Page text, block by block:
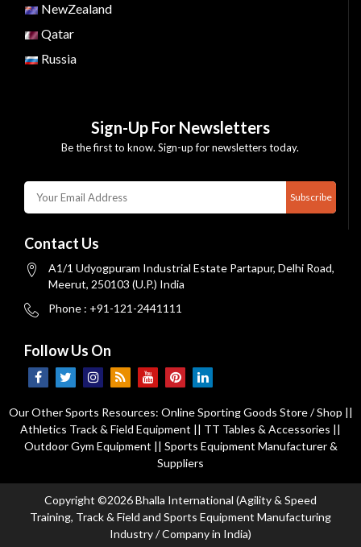
NewZealand
Qatar
Russia
Sign-Up For Newsletters
Be the first to know. Sign-up for newsletters today.
Subscribe
Contact Us
A1/1 Udyogpuram Industrial Estate Partapur, Delhi Road,
Meerut, 250103 (U.P.) India
Phone : +91-121-2441111
Follow Us On
Our Other Sports Resources: Online Sporting Goods Store / Shop ||
Athletics Track & Field Equipment || TT Tables & Accessories ||
Outdoor Gym Equipment || Sports Equipment Manufacturer &
Suppliers
Copyright ©2026 Bhalla International (Agility & Speed
Training, Track & Field and Sports Equipment Manufacturing
Industry / Company in India)